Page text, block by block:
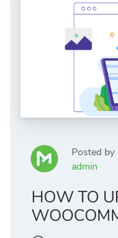
Posted by
admin
HOW TO